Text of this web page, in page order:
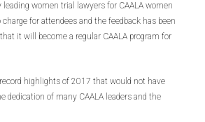
leading women trial lawyers for CAALA women
for attendees and the feedback has been
it will become a regular CAALA program for
highlights of 2017 that would not have
dedication of many CAALA leaders and the